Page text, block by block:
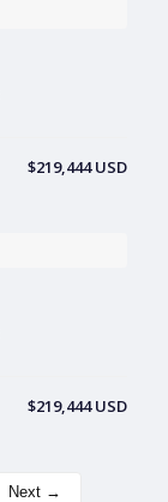
$219,444 USD
$219,444 USD
Next →